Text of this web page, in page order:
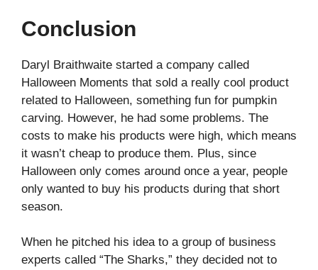
Conclusion
Daryl Braithwaite started a company called
Halloween Moments that sold a really cool product
related to Halloween, something fun for pumpkin
carving. However, he had some problems. The
costs to make his products were high, which means
it wasn’t cheap to produce them. Plus, since
Halloween only comes around once a year, people
only wanted to buy his products during that short
season.
When he pitched his idea to a group of business
experts called “The Sharks,” they decided not to